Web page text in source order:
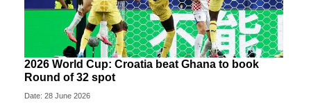
2026 World Cup: Croatia beat Ghana to book
Round of 32 spot
Date: 28 June 2026